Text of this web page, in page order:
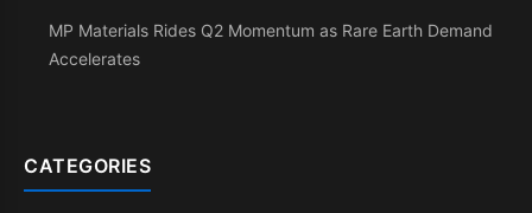
MP Materials Rides Q2 Momentum as Rare Earth Demand
Accelerates
CATEGORIES